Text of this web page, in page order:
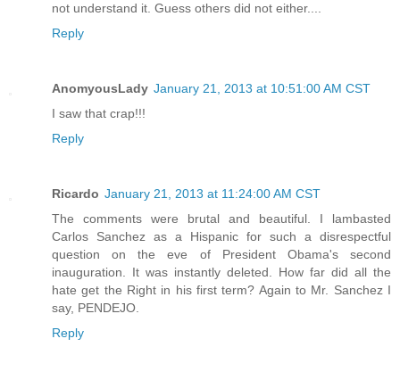
not understand it. Guess others did not either....
Reply
AnomyousLady January 21, 2013 at 10:51:00 AM CST
I saw that crap!!!
Reply
Ricardo January 21, 2013 at 11:24:00 AM CST
The comments were brutal and beautiful. I lambasted
Carlos Sanchez as a Hispanic for such a disrespectful
question on the eve of President Obama's second
inauguration. It was instantly deleted. How far did all the
hate get the Right in his first term? Again to Mr. Sanchez I
say, PENDEJO.
Reply